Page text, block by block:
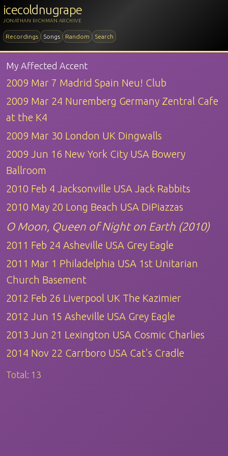
icecoldnugrape
JONATHAN RICHMAN ARCHIVE
Recordings Songs Random Search
My Affected Accent
2009 Mar 7 Madrid Spain Neu! Club
2009 Mar 24 Nuremberg Germany Zentral Cafe
at the K4
2009 Mar 30 London UK Dingwalls
2009 Jun 16 New York City USA Bowery
Ballroom
2010 Feb 4 Jacksonville USA Jack Rabbits
2010 May 20 Long Beach USA DiPiazzas
O Moon, Queen of Night on Earth (2010)
2011 Feb 24 Asheville USA Grey Eagle
2011 Mar 1 Philadelphia USA 1st Unitarian
Church Basement
2012 Feb 26 Liverpool UK The Kazimier
2012 Jun 15 Asheville USA Grey Eagle
2013 Jun 21 Lexington USA Cosmic Charlies
2014 Nov 22 Carrboro USA Cat's Cradle
Total: 13